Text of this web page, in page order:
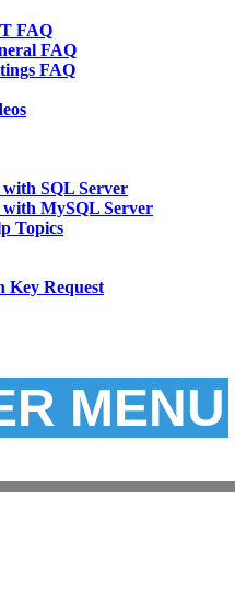
FAQ
FAQ
FAQ
SQL Server
with MySQL Server
Topics
Key Request
MENU